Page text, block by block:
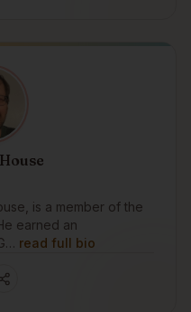
is a member of the
earned an
read full bio